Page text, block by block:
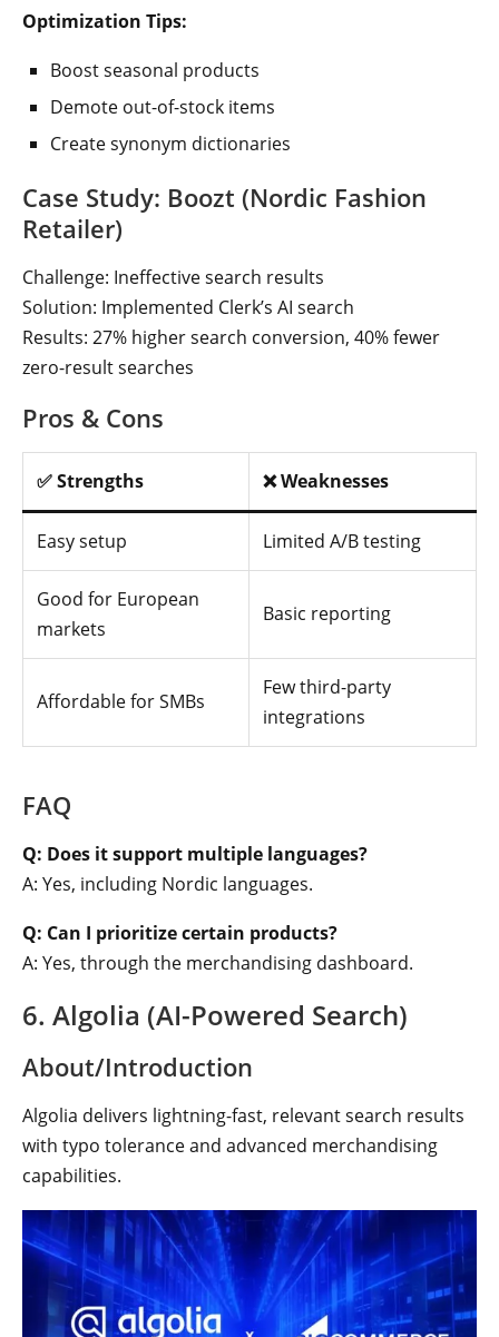
Optimization Tips:
Boost seasonal products
Demote out-of-stock items
Create synonym dictionaries
Case Study: Boozt (Nordic Fashion
Retailer)
Challenge: Ineffective search results
Solution: Implemented Clerk’s AI search
Results: 27% higher search conversion, 40% fewer
zero-result searches
Pros & Cons
✅ Strengths ❌ Weaknesses
Easy setup Limited A/B testing
Good for European
markets
Basic reporting
Affordable for SMBs
Few third-party
integrations
FAQ
Q: Does it support multiple languages?
A: Yes, including Nordic languages.
Q: Can I prioritize certain products?
A: Yes, through the merchandising dashboard.
6. Algolia (AI-Powered Search)
About/Introduction
Algolia delivers lightning-fast, relevant search results
with typo tolerance and advanced merchandising
capabilities.